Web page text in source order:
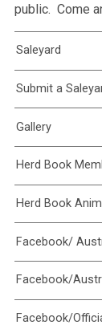
public. Come
Saleyard
Submit a
Gallery
Herd Book
Herd Book
Facebook/
Facebook/
Facebook/